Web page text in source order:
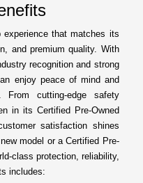
experience that matches its
and premium quality. With
recognition and strong
enjoy peace of mind and
From cutting-edge safety
in its Certified Pre-Owned
satisfaction shines
model or a Certified Pre-
class protection, reliability,
includes: